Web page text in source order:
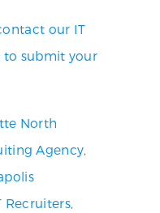
our IT
to submit your
North
Agency,
Recruiters,